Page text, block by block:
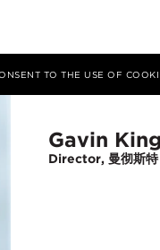
TO THE USE OF
Gavin King
Director, 曼彻斯特